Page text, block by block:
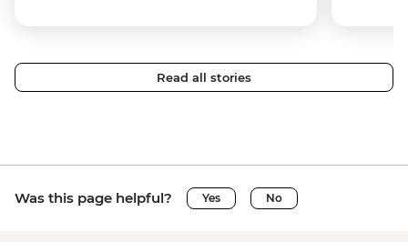
Read all stories
Was this page helpful? Yes No